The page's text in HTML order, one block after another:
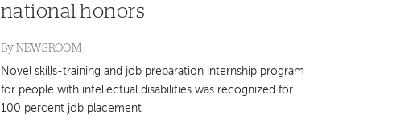
national honors
By NEWSROOM
Novel skills-training and job preparation internship program
for people with intellectual disabilities was recognized for
100 percent job placement